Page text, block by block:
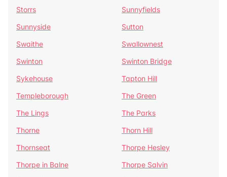
Storrs
Sunnyfields
Sunnyside
Sutton
Swaithe
Swallownest
Swinton
Swinton Bridge
Sykehouse
Tapton Hill
Templeborough
The Green
The Lings
The Parks
Thorne
Thorn Hill
Thornseat
Thorpe Hesley
Thorpe in Balne
Thorpe Salvin